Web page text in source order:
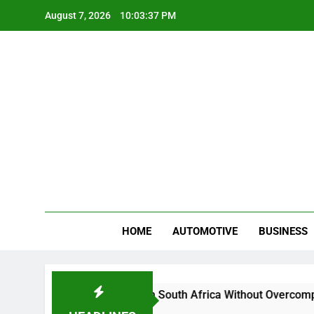
August 7, 2026 10:03:38 PM
HOME AUTOMOTIVE BUSINESS
And Sell Crypto in South Africa Without Overcomplicating